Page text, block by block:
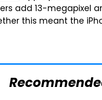
add 13-megapixel
this meant the